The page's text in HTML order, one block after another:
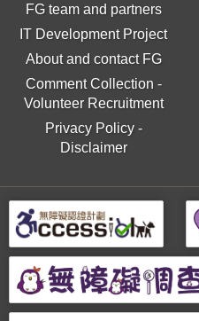
FG team and partners
IT Development Project
About and contact FG
Comment Collection -
Volunteer Recruitment
Privacy Policy-
Disclaimer